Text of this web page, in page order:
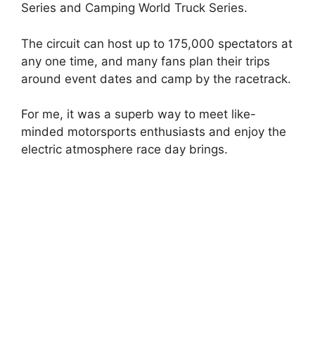
Series and Camping World Truck Series.
The circuit can host up to 175,000 spectators at
any one time, and many fans plan their trips
around event dates and camp by the racetrack.
For me, it was a superb way to meet like-
minded motorsports enthusiasts and enjoy the
electric atmosphere race day brings.